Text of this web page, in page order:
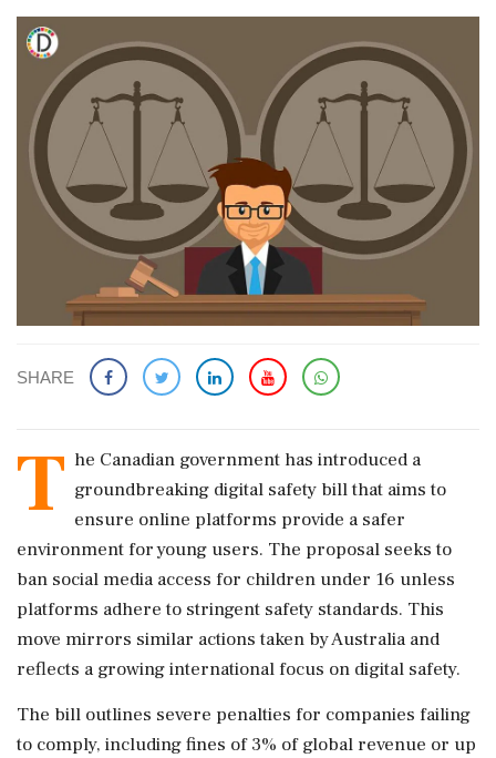
SHARE
T he Canadian government has introduced a
groundbreaking digital safety bill that aims to
ensure online platforms provide a safer
environment for young users. The proposal seeks to
ban social media access for children under 16 unless
platforms adhere to stringent safety standards. This
move mirrors similar actions taken by Australia and
reflects a growing international focus on digital safety.
The bill outlines severe penalties for companies failing
to comply, including fines of 3% of global revenue or up